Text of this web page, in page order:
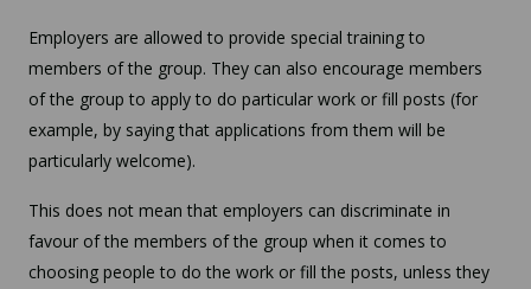
Employers are allowed to provide special training to
members of the group. They can also encourage members
of the group to apply to do particular work or fill posts (for
example, by saying that applications from them will be
particularly welcome).
This does not mean that employers can discriminate in
favour of the members of the group when it comes to
choosing people to do the work or fill the posts, unless they